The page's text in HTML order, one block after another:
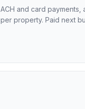
ACH and card
per property. Paid next